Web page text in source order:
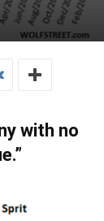
with no